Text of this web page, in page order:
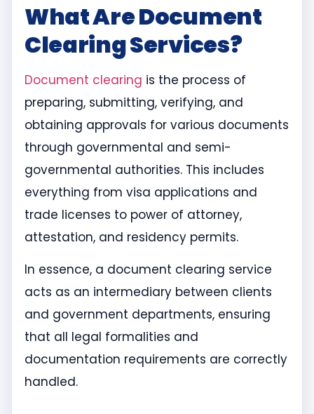
What Are Document
Clearing Services?
Document clearing is the process of
preparing, submitting, verifying, and
obtaining approvals for various documents
through governmental and semi-
governmental authorities. This includes
everything from visa applications and
trade licenses to power of attorney,
attestation, and residency permits.
In essence, a document clearing service
acts as an intermediary between clients
and government departments, ensuring
that all legal formalities and
documentation requirements are correctly
handled.